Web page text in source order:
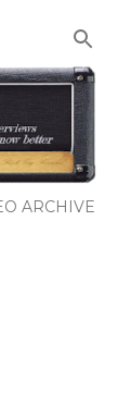
ARCHIVE